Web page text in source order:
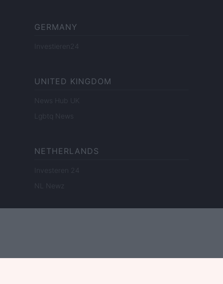
GERMANY
Investieren24
UNITED KINGDOM
News Hub UK
Lgbtq News
NETHERLANDS
Investeren 24
NL Newz